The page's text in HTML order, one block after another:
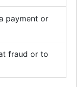
payment or
fraud or to